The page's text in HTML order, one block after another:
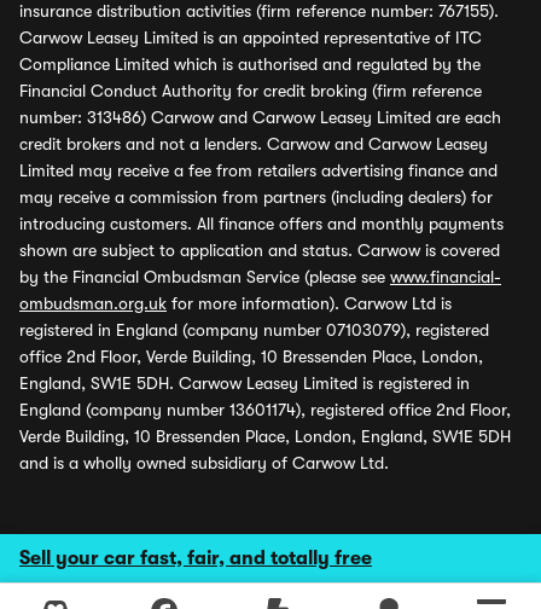
Sell your car fast, fair, and totally free
insurance distribution activities (firm reference number: 767155).
Carwow Leasey Limited is an appointed representative of ITC
Compliance Limited which is authorised and regulated by the
Financial Conduct Authority for credit broking (firm reference
number: 313486) Carwow and Carwow Leasey Limited are each
credit brokers and not a lenders. Carwow and Carwow Leasey
Limited may receive a fee from retailers advertising finance and
may receive a commission from partners (including dealers) for
introducing customers. All finance offers and monthly payments
shown are subject to application and status. Carwow is covered
by the Financial Ombudsman Service (please see www.financial-
ombudsman.org.uk for more information). Carwow Ltd is
registered in England (company number 07103079), registered
office 2nd Floor, Verde Building, 10 Bressenden Place, London,
England, SW1E 5DH. Carwow Leasey Limited is registered in
England (company number 13601174), registered office 2nd Floor,
Verde Building, 10 Bressenden Place, London, England, SW1E 5DH
and is a wholly owned subsidiary of Carwow Ltd.